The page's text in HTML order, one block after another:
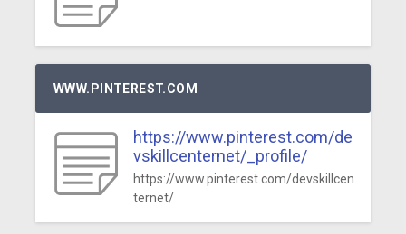
WWW.PINTEREST.COM
https://www.pinterest.com/de
vskillcenternet/_profile/
https://www.pinterest.com/devskillcen
ternet/